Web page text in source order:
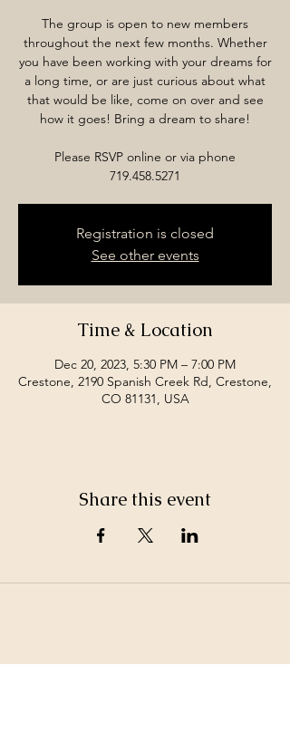
The group is open to new members
throughout the next few months. Whether
you have been working with your dreams for
a long time, or are just curious about what
that would be like, come on over and see
how it goes! Bring a dream to share!
Please RSVP online or via phone
719.458.5271
Registration is closed
See other events
Time & Location
Dec 20, 2023, 5:30 PM – 7:00 PM
Crestone, 2190 Spanish Creek Rd, Crestone,
CO 81131, USA
Share this event